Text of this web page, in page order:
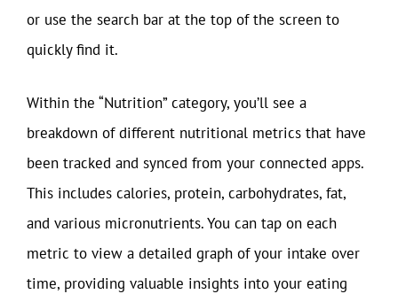
or use the search bar at the top of the screen to
quickly find it.
Within the “Nutrition” category, you’ll see a
breakdown of different nutritional metrics that have
been tracked and synced from your connected apps.
This includes calories, protein, carbohydrates, fat,
and various micronutrients. You can tap on each
metric to view a detailed graph of your intake over
time, providing valuable insights into your eating